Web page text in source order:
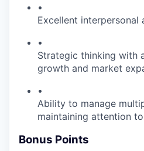
•
Excellent interpersonal
•
Strategic thinking with
growth and market
•
Ability to manage
maintaining attention
Bonus Points